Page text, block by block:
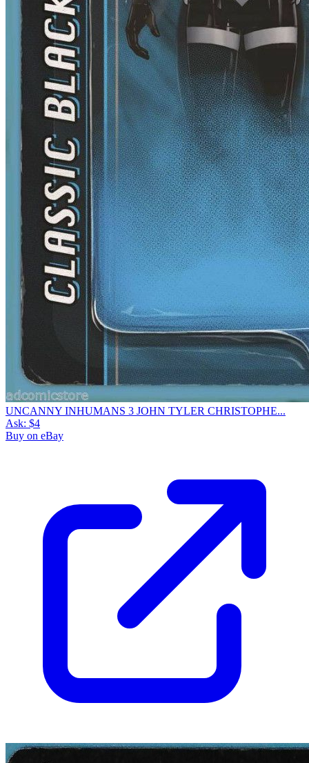
UNCANNY INHUMANS 3 JOHN TYLER CHRISTOPHE...
Ask: $4
Buy on eBay